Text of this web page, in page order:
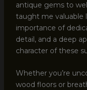
antique gems to
taught me valuable
importance of
detail, and a deep
character of these
Whether you’re
wood floors or